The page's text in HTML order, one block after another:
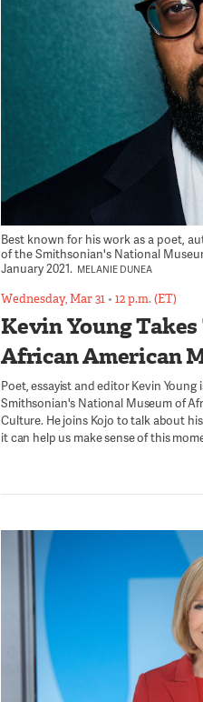
Best known for his work as a poet,
of the Smithsonian's National
January 2021. MELANIE DUNEA
Wednesday, Mar 31•12 p.m. (ET)
Kevin Young
African American
Poet, essayist and editor Kevin
Smithsonian's National Museum of
Culture. He joins Kojo to talk about
it can help us make sense of this